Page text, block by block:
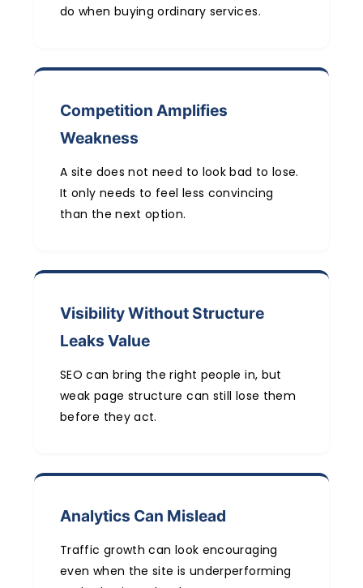
do when buying ordinary services.
Competition Amplifies
Weakness
A site does not need to look bad to lose.
It only needs to feel less convincing
than the next option.
Visibility Without Structure
Leaks Value
SEO can bring the right people in, but
weak page structure can still lose them
before they act.
Analytics Can Mislead
Traffic growth can look encouraging
even when the site is underperforming